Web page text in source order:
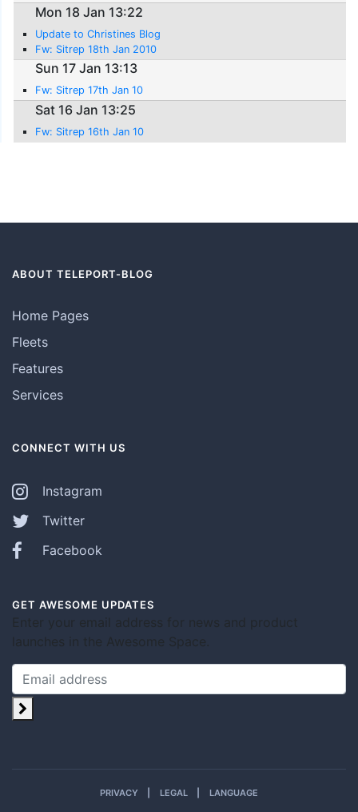
Mon 18 Jan 13:22
Update to Christines Blog
Fw: Sitrep 18th Jan 2010
Sun 17 Jan 13:13
Fw: Sitrep 17th Jan 10
Sat 16 Jan 13:25
Fw: Sitrep 16th Jan 10
ABOUT TELEPORT-BLOG
Home Pages
Fleets
Features
Services
CONNECT WITH US
Instagram
Twitter
Facebook
GET AWESOME UPDATES
Enter your email address for news and product
launches in the Awesome Space.
PRIVACY LEGAL LANGUAGE